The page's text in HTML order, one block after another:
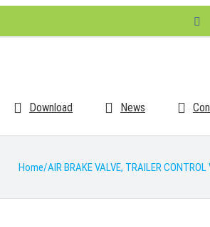
Download News
Home/AIR BRAKE VALVE, TRAILER CONTROL